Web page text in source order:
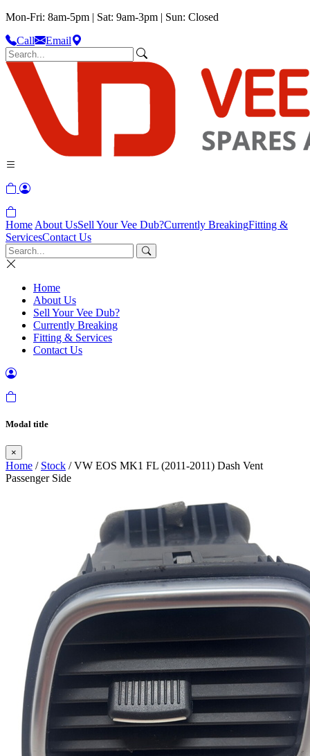
Mon-Fri: 8am-5pm | Sat: 9am-3pm | Sun: Closed
Call
Email
Home About UsSell Your Vee Dub?Currently BreakingFitting &
ServicesContact Us
Home
About Us
Sell Your Vee Dub?
Currently Breaking
Fitting & Services
Contact Us
Modal title
×
Home / Stock / VW EOS MK1 FL (2011-2011) Dash Vent
Passenger Side